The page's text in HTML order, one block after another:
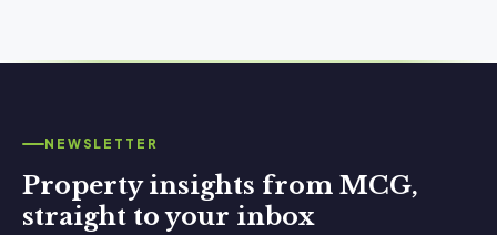
NEWSLETTER
Property insights from MCG,
straight to your inbox